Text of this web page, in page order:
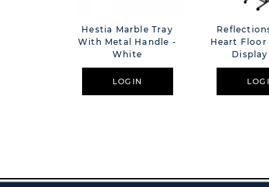
Hestia Marble Tray
With Metal Handle -
White
LOGIN
Heart Floor